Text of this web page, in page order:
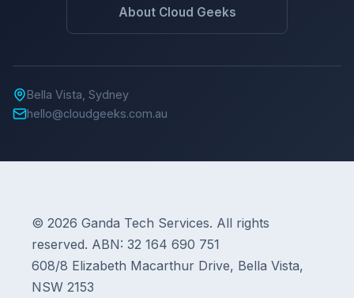
About Cloud Geeks
Bella Vista, Sydney
hello@cloudgeeks.com.au
© 2026 Ganda Tech Services. All rights
reserved. ABN: 32 164 690 751
608/8 Elizabeth Macarthur Drive, Bella Vista,
NSW 2153